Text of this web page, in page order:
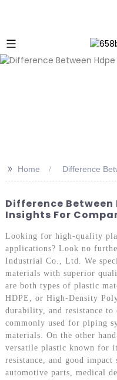
>> Home Difference
Difference Between
Insights For
Looking for high-quality
applications? Look no
Industrial Co., Ltd. We
materials with superior
are both types of plastic
HDPE, or High-Density
durability, and resistance to
commonly used for piping
materials. On the other
versatile plastic known for
resistance, and good
automotive parts, medical